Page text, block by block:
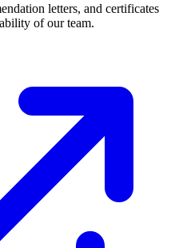
letters, and certificates
of our team.